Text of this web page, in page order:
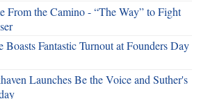
From the Camino - “The Way” to Fight
Boasts Fantastic Turnout at Founders Day
Launches Be the Voice and Suther's